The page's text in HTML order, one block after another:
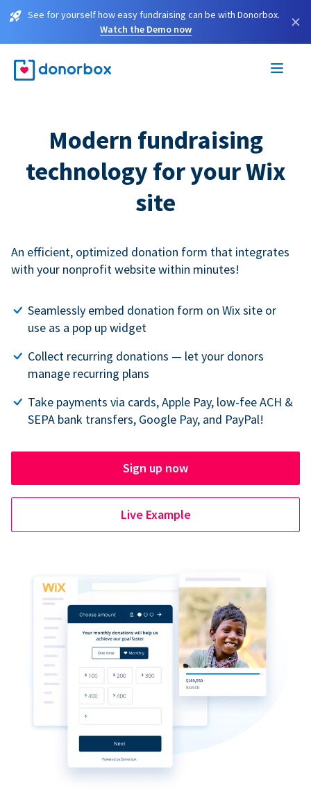
See for yourself how easy fundraising can be with Donorbox.
Watch the Demo now
×
Modern fundraising
technology for your Wix
site
An efficient, optimized donation form that integrates
with your nonprofit website within minutes!
Seamlessly embed donation form on Wix site or
use as a pop up widget
Collect recurring donations — let your donors
manage recurring plans
Take payments via cards, Apple Pay, low-fee ACH &
SEPA bank transfers, Google Pay, and PayPal!
Sign up now
Live Example